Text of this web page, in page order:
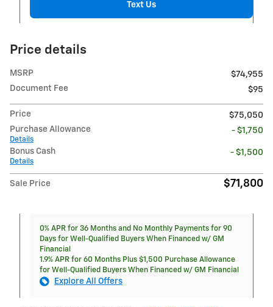
Text Us
Price details
MSRP
$74,955
Document Fee
$95
Price
$75,050
Purchase Allowance
Details
- $1,750
Bonus Cash
Details
- $1,500
Sale Price $71,800
0% APR for 36 Months and No Monthly Payments for 90
Days for Well-Qualified Buyers When Financed w/ GM
Financial
1.9% APR for 60 Months Plus $1,500 Purchase Allowance
for Well-Qualified Buyers When Financed w/ GM Financial
Explore All Offers